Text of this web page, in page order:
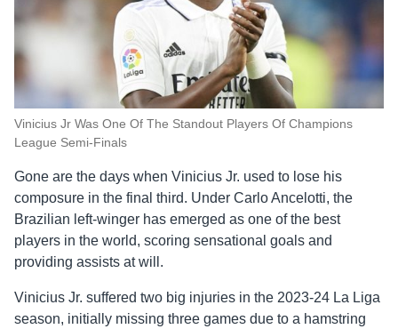
Vinicius Jr Was One Of The Standout Players Of Champions
League Semi-Finals
Gone are the days when Vinicius Jr. used to lose his
composure in the final third. Under Carlo Ancelotti, the
Brazilian left-winger has emerged as one of the best
players in the world, scoring sensational goals and
providing assists at will.
Vinicius Jr. suffered two big injuries in the 2023-24 La Liga
season, initially missing three games due to a hamstring